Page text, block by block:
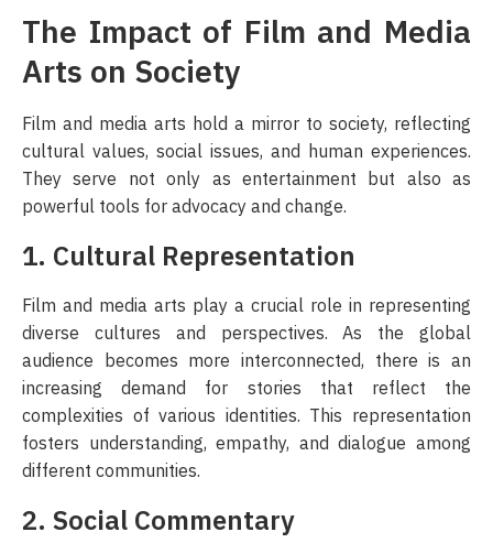
The Impact of Film and Media
Arts on Society
Film and media arts hold a mirror to society, reflecting
cultural values, social issues, and human experiences.
They serve not only as entertainment but also as
powerful tools for advocacy and change.
1. Cultural Representation
Film and media arts play a crucial role in representing
diverse cultures and perspectives. As the global
audience becomes more interconnected, there is an
increasing demand for stories that reflect the
complexities of various identities. This representation
fosters understanding, empathy, and dialogue among
different communities.
2. Social Commentary